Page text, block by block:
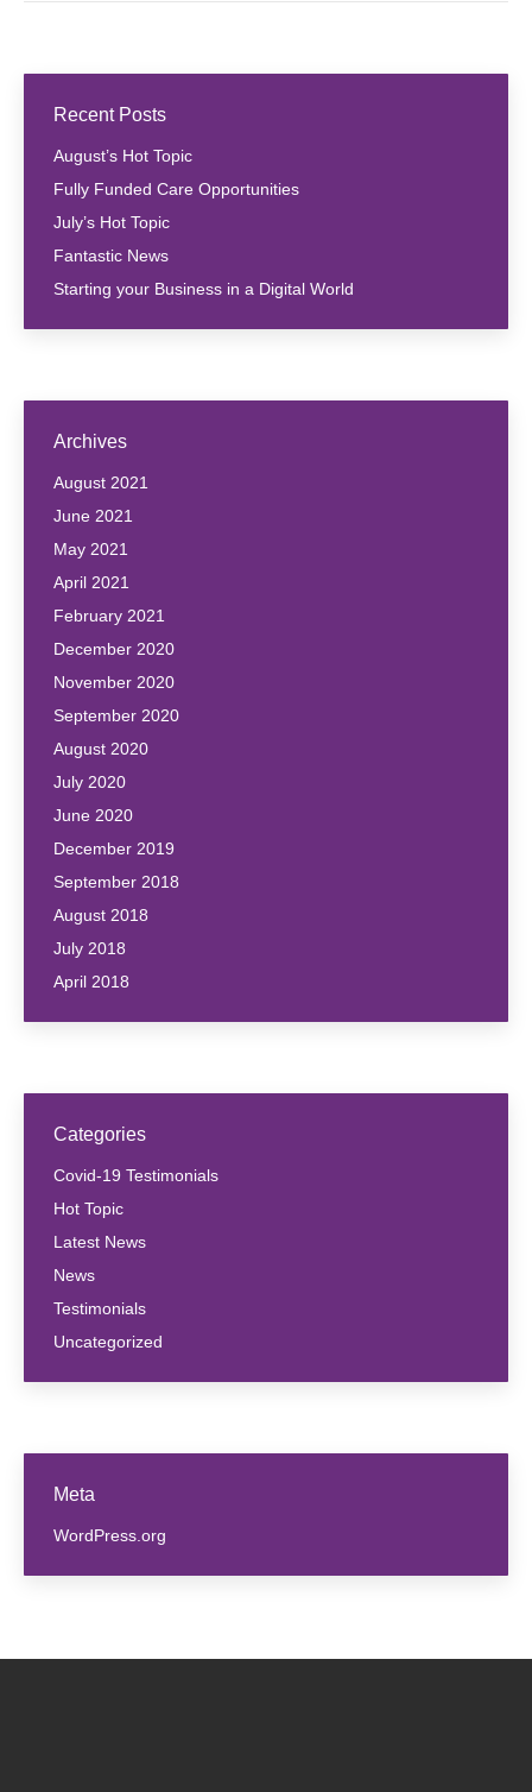
Recent Posts
August’s Hot Topic
Fully Funded Care Opportunities
July’s Hot Topic
Fantastic News
Starting your Business in a Digital World
Archives
August 2021
June 2021
May 2021
April 2021
February 2021
December 2020
November 2020
September 2020
August 2020
July 2020
June 2020
December 2019
September 2018
August 2018
July 2018
April 2018
Categories
Covid-19 Testimonials
Hot Topic
Latest News
News
Testimonials
Uncategorized
Meta
WordPress.org